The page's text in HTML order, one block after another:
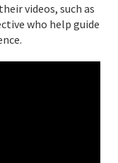
videos, such as
who help guide